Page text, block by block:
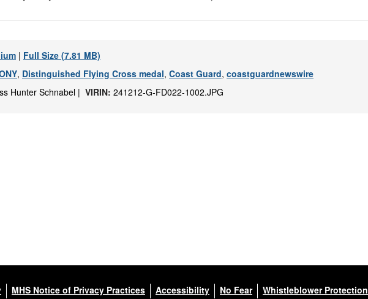
| Full Size (7.81 MB)
, Distinguished Flying Cross medal, Coast Guard, coastguardnewswire
Hunter Schnabel | VIRIN: 241212-G-FD022-1002.JPG
MHS Notice of Privacy Practices Accessibility No Fear Whistleblower Protection